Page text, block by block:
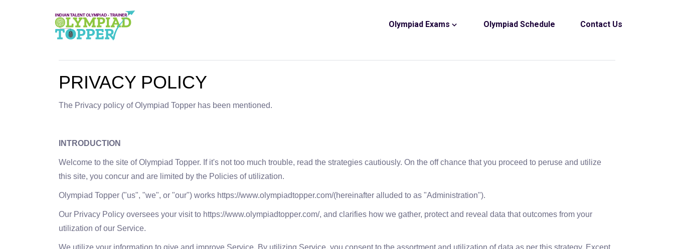
Olympiad Exams Olympiad Schedule Contact Us
PRIVACY POLICY
The Privacy policy of Olympiad Topper has been mentioned.
INTRODUCTION
Welcome to the site of Olympiad Topper. If it's not too much trouble, read the strategies cautiously. On the off chance that you proceed to peruse and utilize
this site, you concur and are limited by the Policies of utilization.
Olympiad Topper ("us", "we", or "our") works https://www.olympiadtopper.com/(hereinafter alluded to as "Administration").
Our Privacy Policy oversees your visit to https://www.olympiadtopper.com/, and clarifies how we gather, protect and reveal data that outcomes from your
utilization of our Service.
We utilize your information to give and improve Service. By utilizing Service, you consent to the assortment and utilization of data as per this strategy. Except